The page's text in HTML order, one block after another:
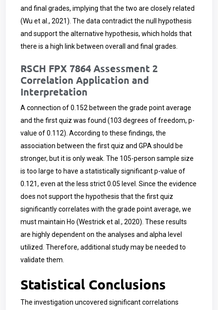
and final grades, implying that the two are closely related
(Wu et al., 2021). The data contradict the null hypothesis
and support the alternative hypothesis, which holds that
there is a high link between overall and final grades.
RSCH FPX 7864 Assessment 2
Correlation Application and
Interpretation
A connection of 0.152 between the grade point average
and the first quiz was found (103 degrees of freedom, p-
value of 0.112). According to these findings, the
association between the first quiz and GPA should be
stronger, but it is only weak. The 105-person sample size
is too large to have a statistically significant p-value of
0.121, even at the less strict 0.05 level. Since the evidence
does not support the hypothesis that the first quiz
significantly correlates with the grade point average, we
must maintain Ho (Westrick et al., 2020). These results
are highly dependent on the analyses and alpha level
utilized. Therefore, additional study may be needed to
validate them.
Statistical Conclusions
The investigation uncovered significant correlations